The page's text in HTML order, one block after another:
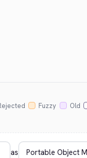
Fuzzy Old
as